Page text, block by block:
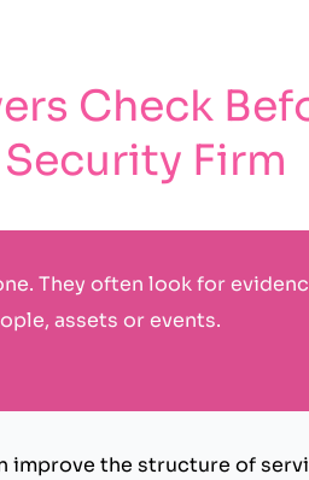
Check
Security Firm
They often look for
assets or events.
the structure of